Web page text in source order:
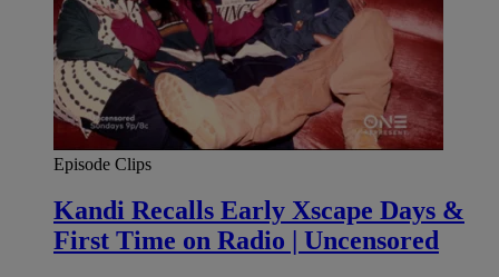
Episode Clips
Kandi Recalls Early Xscape Days &
First Time on Radio | Uncensored